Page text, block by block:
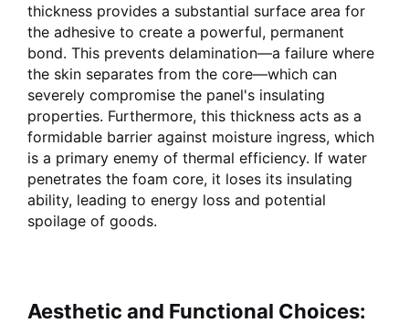
thickness provides a substantial surface area for
the adhesive to create a powerful, permanent
bond. This prevents delamination—a failure where
the skin separates from the core—which can
severely compromise the panel's insulating
properties. Furthermore, this thickness acts as a
formidable barrier against moisture ingress, which
is a primary enemy of thermal efficiency. If water
penetrates the foam core, it loses its insulating
ability, leading to energy loss and potential
spoilage of goods.
Aesthetic and Functional Choices: